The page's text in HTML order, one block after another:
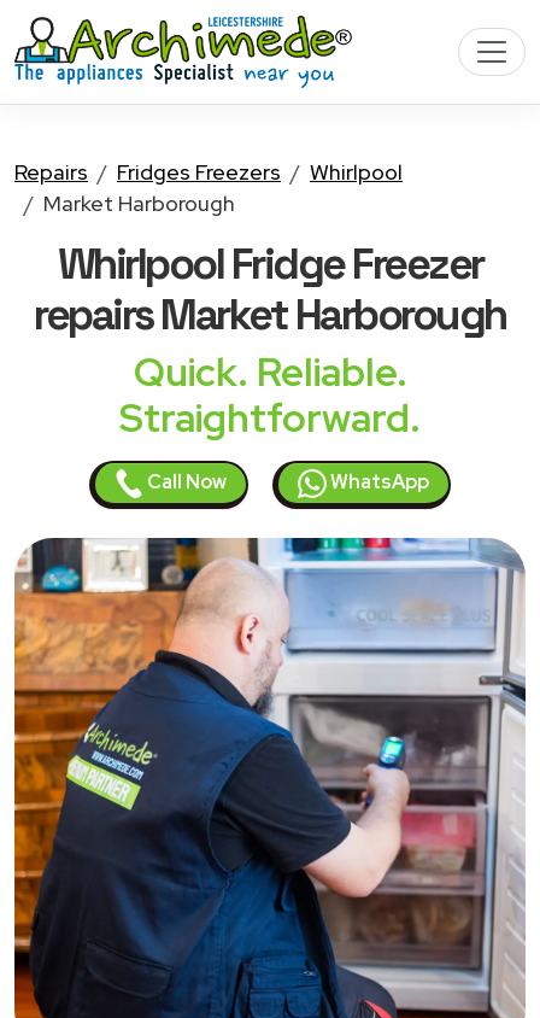
Repairs Fridges Freezers
Whirlpool
Market Harborough
Whirlpool Fridge Freezer
repairs Market Harborough
Quick. Reliable.
Straightforward.
Call Now WhatsApp